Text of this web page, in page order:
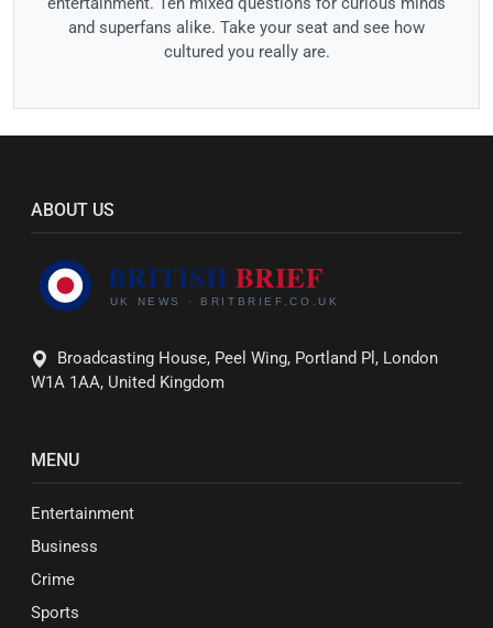
and superfans alike. Take your seat and see how
cultured you really are.
ABOUT US
Broadcasting House, Peel Wing, Portland Pl, London
W1A 1AA, United Kingdom
MENU
Entertainment
Business
Crime
Sports